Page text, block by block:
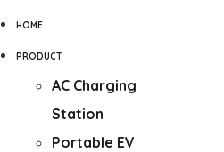
HOME
PRODUCT
AC Charging
Station
Portable EV